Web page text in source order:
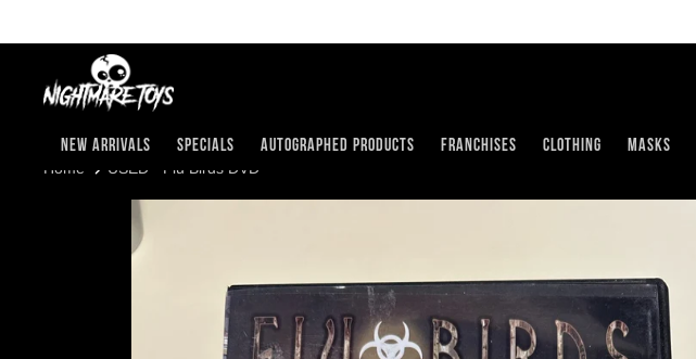
New Arrivals Specials Autographed Products Franchises Clothing Masks
Home USED - Flu Birds DVD